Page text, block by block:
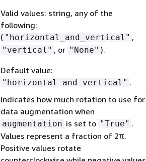
Valid values: string, any of the
following:
( "horizontal_and_vertical" ,
"vertical" , or "None" ).
Default value:
"horizontal_and_vertical" .
Indicates how much rotation to use for
data augmentation when
augmentation is set to "True" .
Values represent a fraction of 2π.
Positive values rotate